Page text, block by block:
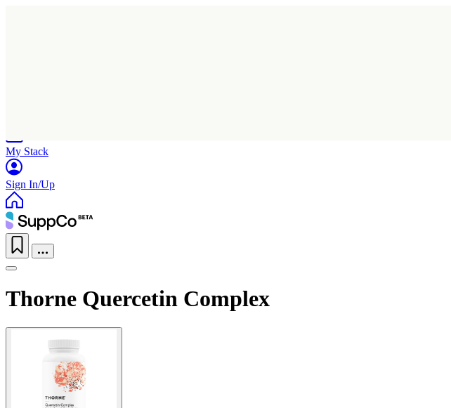
My Stack
Sign In/Up
Thorne Quercetin Complex